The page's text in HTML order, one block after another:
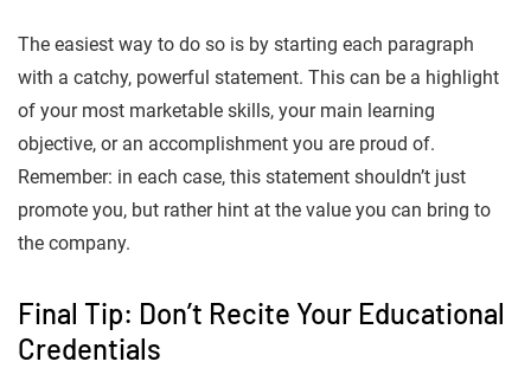
The easiest way to do so is by starting each paragraph
with a catchy, powerful statement. This can be a highlight
of your most marketable skills, your main learning
objective, or an accomplishment you are proud of.
Remember: in each case, this statement shouldn’t just
promote you, but rather hint at the value you can bring to
the company.
Final Tip: Don’t Recite Your Educational
Credentials